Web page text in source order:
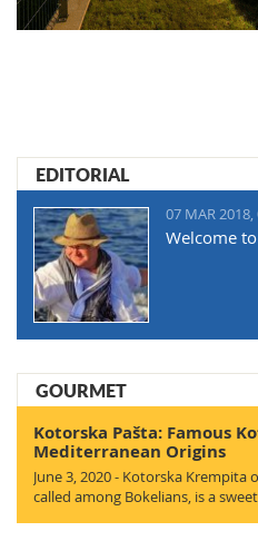
EDITORIAL
07 MAR 2018,
Welcome
GOURMET
Kotorska Pašta: Famous
Mediterranean Origins
June 3, 2020 - Kotorska Krempita
called among Bokelians, is a